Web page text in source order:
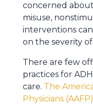
concerned
misuse,
interventions
on the severity
There are few
practices for
care. The
Physicians